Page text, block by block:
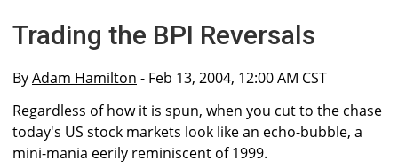
Trading the BPI Reversals
ByAdam Hamilton - Feb 13, 2004, 12:00 AM CST
Regardless of how it is spun, when you cut to the chase
today's US stock markets look like an echo-bubble, a
mini-mania eerily reminiscent of 1999.